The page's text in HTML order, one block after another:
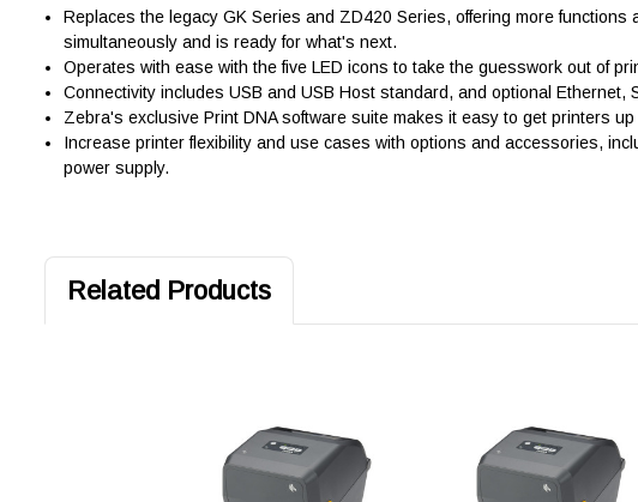
Replaces the legacy GK Series and ZD420 Series, offering more
simultaneously and is ready for what's next.
Operates with ease with the five LED icons to take the guesswork out of
Connectivity includes USB and USB Host standard, and optional
Zebra's exclusive Print DNA software suite makes it easy to get printers
Increase printer flexibility and use cases with options and accessories,
power supply.
Related Products